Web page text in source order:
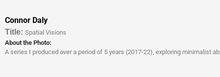
Connor Daly
Titl e: Spatial Visions
About the Photo:
A series I produced over a period of 5 years (2017-22), exploring minimalist